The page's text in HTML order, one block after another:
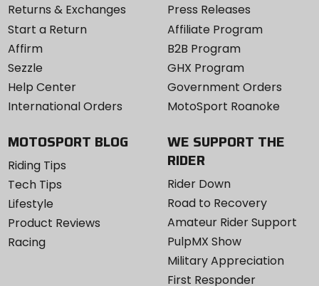
Returns & Exchanges
Start a Return
Affirm
Sezzle
Help Center
International Orders
Press Releases
Affiliate Program
B2B Program
GHX Program
Government Orders
MotoSport Roanoke
MOTOSPORT BLOG
Riding Tips
Tech Tips
Lifestyle
Product Reviews
Racing
WE SUPPORT THE
RIDER
Rider Down
Road to Recovery
Amateur Rider Support
PulpMX Show
Military Appreciation
First Responder